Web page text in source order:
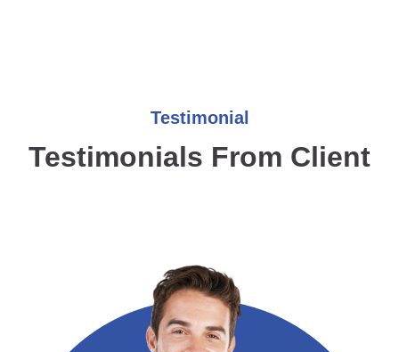
Testimonial
Testimonials From Client